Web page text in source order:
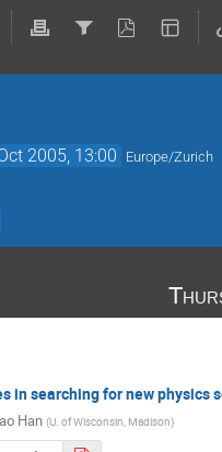
2005, 13:00 Europe/Zurich
in searching for new physics
Han (U. of Wisconsin, Madison)